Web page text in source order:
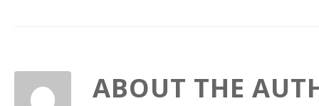
ABOUT THE